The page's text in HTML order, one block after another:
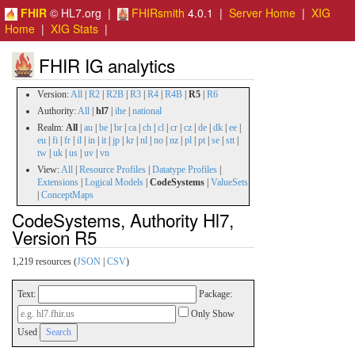
FHIR © HL7.org | FHIRsmith 4.0.1 | Server Home | XIG
Home | XIG Stats |
FHIR IG analytics
Version:All R2 R2B R3 R4 R4B R5 R6
Authority:All hl7 ihe national
Realm: All au be br ca ch cl cr cz de dk ee
eu fi fr il in it jp kr nl no nz pl pt se stt
tw uk us uv vn
View:All Resource Profiles Datatype Profiles
Extensions Logical Models CodeSystems ValueSets
ConceptMaps
CodeSystems, Authority Hl7,
Version R5
1,219 resources (JSON CSV)
Text:
Package:
Only Show
Used